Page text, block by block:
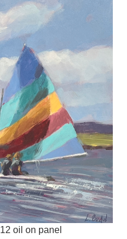
oil on panel